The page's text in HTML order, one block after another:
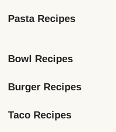
Pasta Recipes
Bowl Recipes
Burger Recipes
Taco Recipes